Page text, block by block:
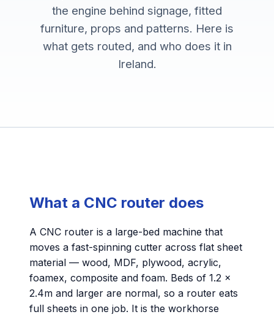
the engine behind signage, fitted
furniture, props and patterns. Here is
what gets routed, and who does it in
Ireland.
What a CNC router does
A CNC router is a large-bed machine that
moves a fast-spinning cutter across flat sheet
material — wood, MDF, plywood, acrylic,
foamex, composite and foam. Beds of 1.2 ×
2.4m and larger are normal, so a router eats
full sheets in one job. It is the workhorse